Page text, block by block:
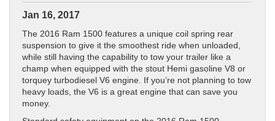
Jan 16, 2017
The 2016 Ram 1500 features a unique coil spring rear
suspension to give it the smoothest ride when unloaded,
while still having the capability to tow your trailer like a
champ when equipped with the stout Hemi gasoline V8 or
torquey turbodiesel V6 engine. If you’re not planning to tow
heavy loads, the V6 is a great engine that can save you
money.